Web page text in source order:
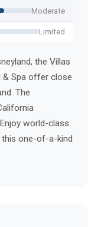
Moderate
Limited
the Villas
& Spa offer close
The
world-class
this one-of-a-kind